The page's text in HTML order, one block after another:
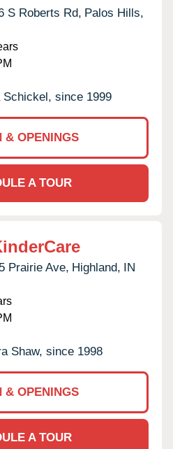
S Roberts Rd, Palos Hills,
Schickel, since 1999
& OPENINGS
A TOUR
Prairie Ave, Highland, IN
Shaw, since 1998
& OPENINGS
A TOUR